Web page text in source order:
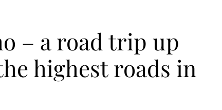
– a road trip up
highest roads in